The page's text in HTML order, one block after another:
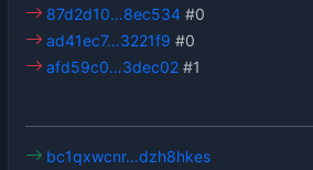
87d2d10…8ec534 #0
ad41ec7…3221f9 #0
afd59c0…3dec02 #1
bc1qxwcnr…dzh8hkes